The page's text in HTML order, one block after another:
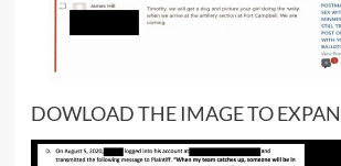
DOWLOAD THE IMAGE TO